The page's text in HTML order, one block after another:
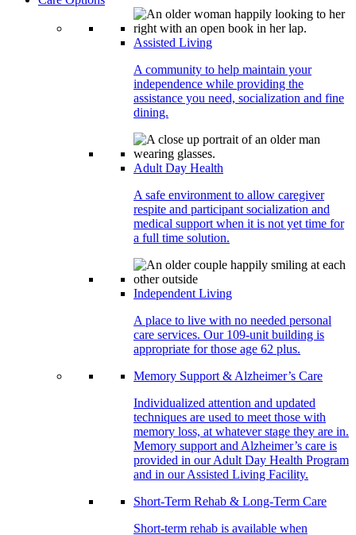
Assisted Living
A community to help maintain your
independence while providing the
assistance you need, socialization and fine
dining.
Adult Day Health
A safe environment to allow caregiver
respite and participant socialization and
medical support when it is not yet time for
a full time solution.
Independent Living
A place to live with no needed personal
care services. Our 109-unit building is
appropriate for those age 62 plus.
Memory Support & Alzheimer’s Care
Individualized attention and updated
techniques are used to meet those with
memory loss, at whatever stage they are in.
Memory support and Alzheimer’s care is
provided in our Adult Day Health Program
and in our Assisted Living Facility.
Short-Term Rehab & Long-Term Care
Short-term rehab is available when